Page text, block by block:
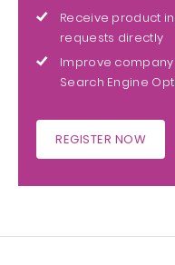
Receive product
requests directly
Improve
Search Engine
REGISTER NOW